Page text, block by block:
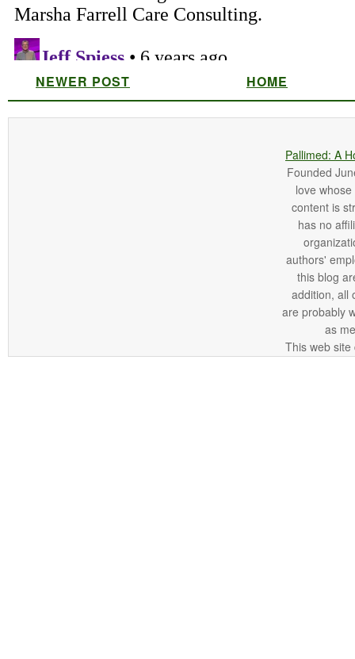
NEWER POST HOME
Pallimed: A
Founded
love
content is
has no
authors'
this blog
addition, all
are probably
as
This web